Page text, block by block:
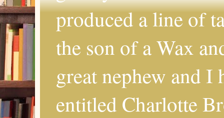
produced a line of
the son of a Wax
great nephew and
entitled Charlotte